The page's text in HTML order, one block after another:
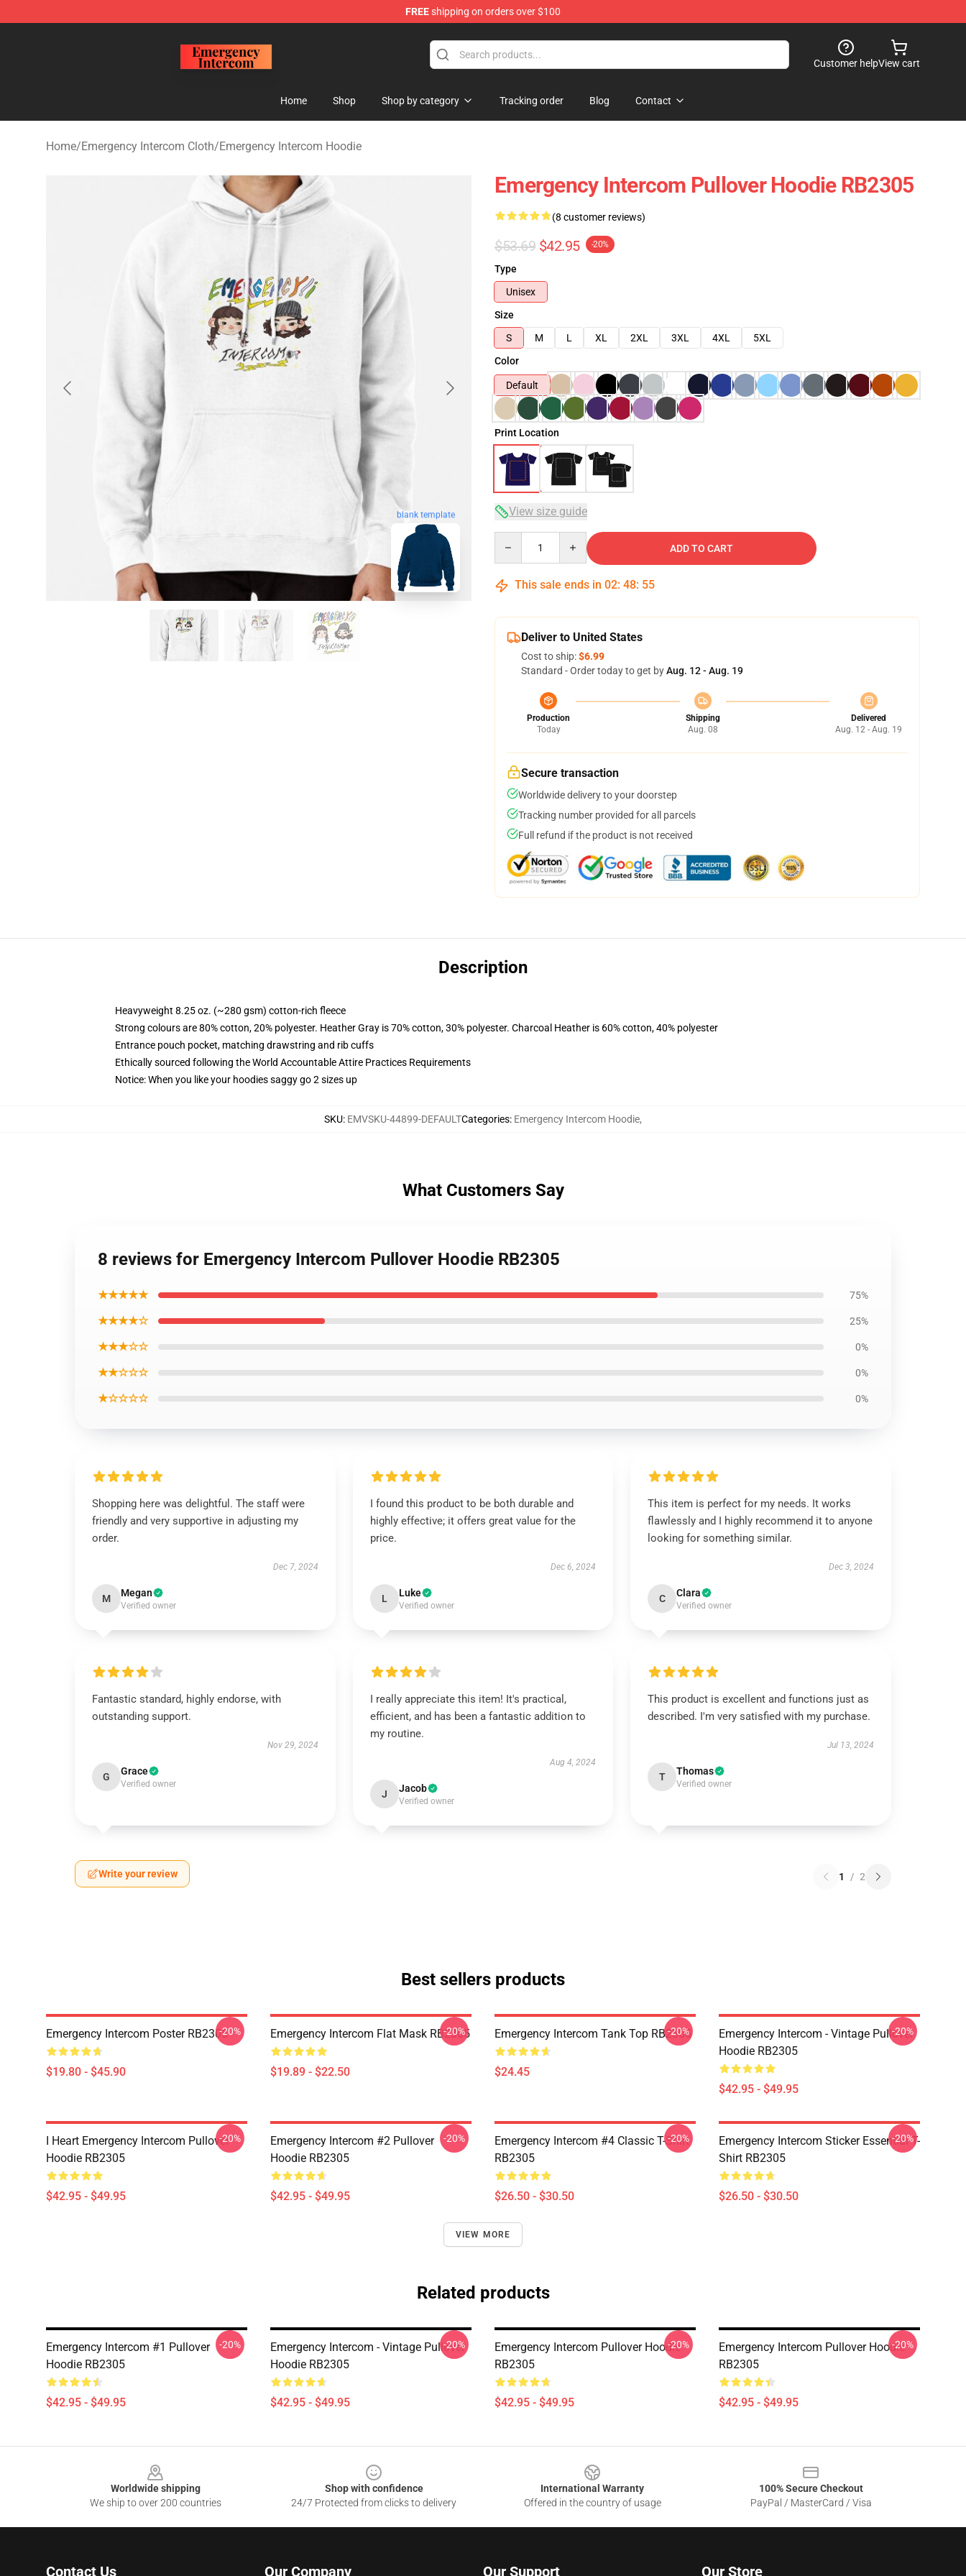
FREEshipping on orders over $100
Customer helpView cart
Home Shop Shop by category Tracking order Blog Contact
Home/Emergency Intercom Cloth/Emergency Intercom Hoodie
blank template
Emergency Intercom Pullover Hoodie RB2305
(8 customer reviews)
$53.69 $42.95 -20%
Type
Unisex
Size
S
M L XL 2XL 3XL 4XL
5XL
Color
Default
Print Location
View size guide
ADD TO CART
This sale ends in 02: 48: 54
Deliver to United States
Cost to ship:$6.99
Standard - Order today to get byAug. 12 - Aug. 19
Production
Today
Shipping
Aug. 08
Delivered
Aug. 12 - Aug. 19
Secure transaction
Worldwide delivery to your doorstep
Tracking number provided for all parcels
Full refund if the product is not received
Description
Heavyweight 8.25 oz. (~280 gsm) cotton-rich fleece
Strong colours are 80% cotton, 20% polyester. Heather Gray is 70% cotton, 30% polyester. Charcoal Heather is 60% cotton, 40% polyester
Entrance pouch pocket, matching drawstring and rib cuffs
Ethically sourced following the World Accountable Attire Practices Requirements
Notice: When you like your hoodies saggy go 2 sizes up
SKU: EMVSKU-44899-DEFAULTCategories: Emergency Intercom Hoodie,
What Customers Say
8 reviews for Emergency Intercom Pullover Hoodie RB2305
★★★★★ 75%
★★★★☆ 25%
★★★☆☆ 0%
★★☆☆☆ 0%
★☆☆☆☆ 0%
Shopping here was delightful. The staff were
friendly and very supportive in adjusting my
order.
Dec 7, 2024
M Megan
Verified owner
I found this product to be both durable and
highly effective; it offers great value for the
price.
Dec 6, 2024
L Luke
Verified owner
This item is perfect for my needs. It works
flawlessly and I highly recommend it to anyone
looking for something similar.
Dec 3, 2024
C Clara
Verified owner
Fantastic standard, highly endorse, with
outstanding support.
Nov 29, 2024
G Grace
Verified owner
I really appreciate this item! It's practical,
efficient, and has been a fantastic addition to
my routine.
Aug 4, 2024
J Jacob
Verified owner
This product is excellent and functions just as
described. I'm very satisfied with my purchase.
Jul 13, 2024
T Thomas
Verified owner
Write your review 1 / 2
Best sellers products
Emergency Intercom Poster RB2305
$19.80 - $45.90
-20% Emergency Intercom Flat Mask RB2305
$19.89 - $22.50
-20% Emergency Intercom Tank Top RB2305
$24.45
-20%
Emergency Intercom - Vintage Pullover
Hoodie RB2305
$42.95 - $49.95
-20%
I Heart Emergency Intercom Pullover
Hoodie RB2305
$42.95 - $49.95
-20%
Emergency Intercom #2 Pullover
Hoodie RB2305
$42.95 - $49.95
-20%
Emergency Intercom #4 Classic T-Shirt
RB2305
$26.50 - $30.50
-20%
Emergency Intercom Sticker Essential T-
Shirt RB2305
$26.50 - $30.50
-20%
VIEW MORE
Related products
Emergency Intercom #1 Pullover
Hoodie RB2305
$42.95 - $49.95
-20%
Emergency Intercom - Vintage Pullover
Hoodie RB2305
$42.95 - $49.95
-20%
Emergency Intercom Pullover Hoodie
RB2305
$42.95 - $49.95
-20%
Emergency Intercom Pullover Hoodie
RB2305
$42.95 - $49.95
-20%
Worldwide shipping
We ship to over 200 countries
Shop with confidence
24/7 Protected from clicks to delivery
International Warranty
Offered in the country of usage
100% Secure Checkout
PayPal / MasterCard / Visa
Contact Us Our Company Our Support Our Store